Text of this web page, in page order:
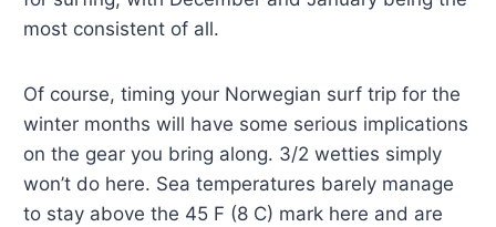
most consistent of all.
Of course, timing your Norwegian surf trip for the
winter months will have some serious implications
on the gear you bring along. 3/2 wetties simply
won’t do here. Sea temperatures barely manage
to stay above the 45 F (8 C) mark here and are